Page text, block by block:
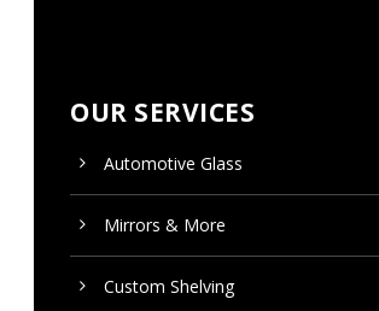
OUR SERVICES
Automotive Glass
Mirrors & More
Custom Shelving